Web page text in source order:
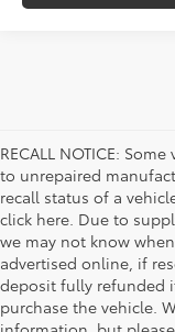
RECALL NOTICE:
to unrepaired
recall status of a
click here. Due to
we may not know
advertised online, if
deposit fully refunded
purchase the vehicle.